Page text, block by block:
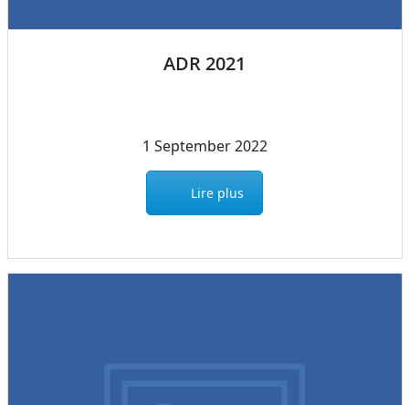
ADR 2021
1 September 2022
Lire plus